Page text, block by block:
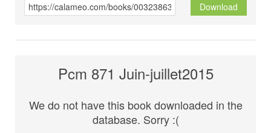
Download
Pcm 871 Juin-juillet2015
We do not have this book downloaded in the
database. Sorry :(